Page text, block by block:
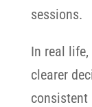
sessions.
In real
clearer
consistent